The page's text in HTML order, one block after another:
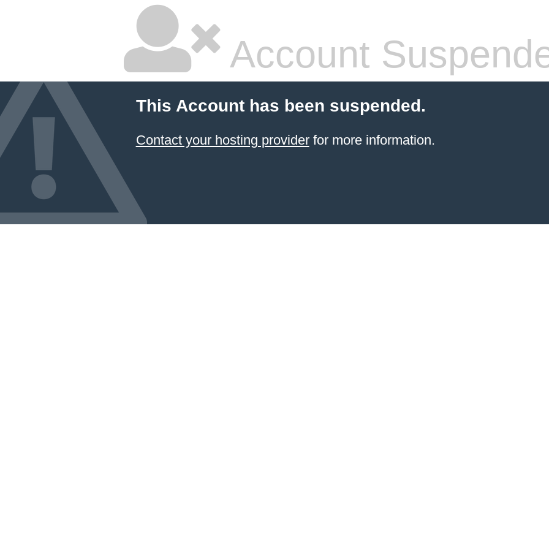
Account
This Account has been suspended.
Contact your hosting providerfor more information.